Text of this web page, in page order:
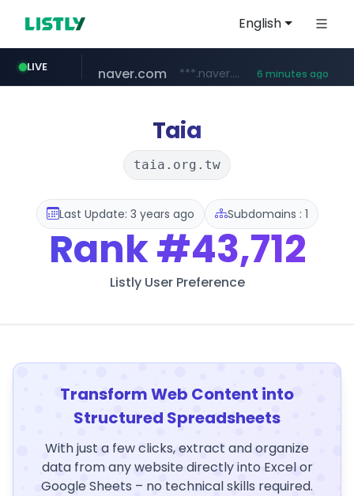
English
LIVE
kakao.com map.kakao.com
naver.com ***.naver.com/*/*****... 6 minutes ago
teknosa.com 11 minutes ago
poizon.com ******.poizon.com/****/*****...
hepsiburada.com www.hepsiburada.com/**/*****...
instagram.com www.instagram.com/*/*****...
mediamarkt.com.tr ***.mediamarkt.com.tr/**/*****...
Taia
taia.org.tw
Last Update: 3 years ago Subdomains : 1
Rank#43,712
Listly User Preference
Transform Web Content into
Structured Spreadsheets
With just a few clicks, extract and organize
data from any website directly into Excel or
Google Sheets – no technical skills required.